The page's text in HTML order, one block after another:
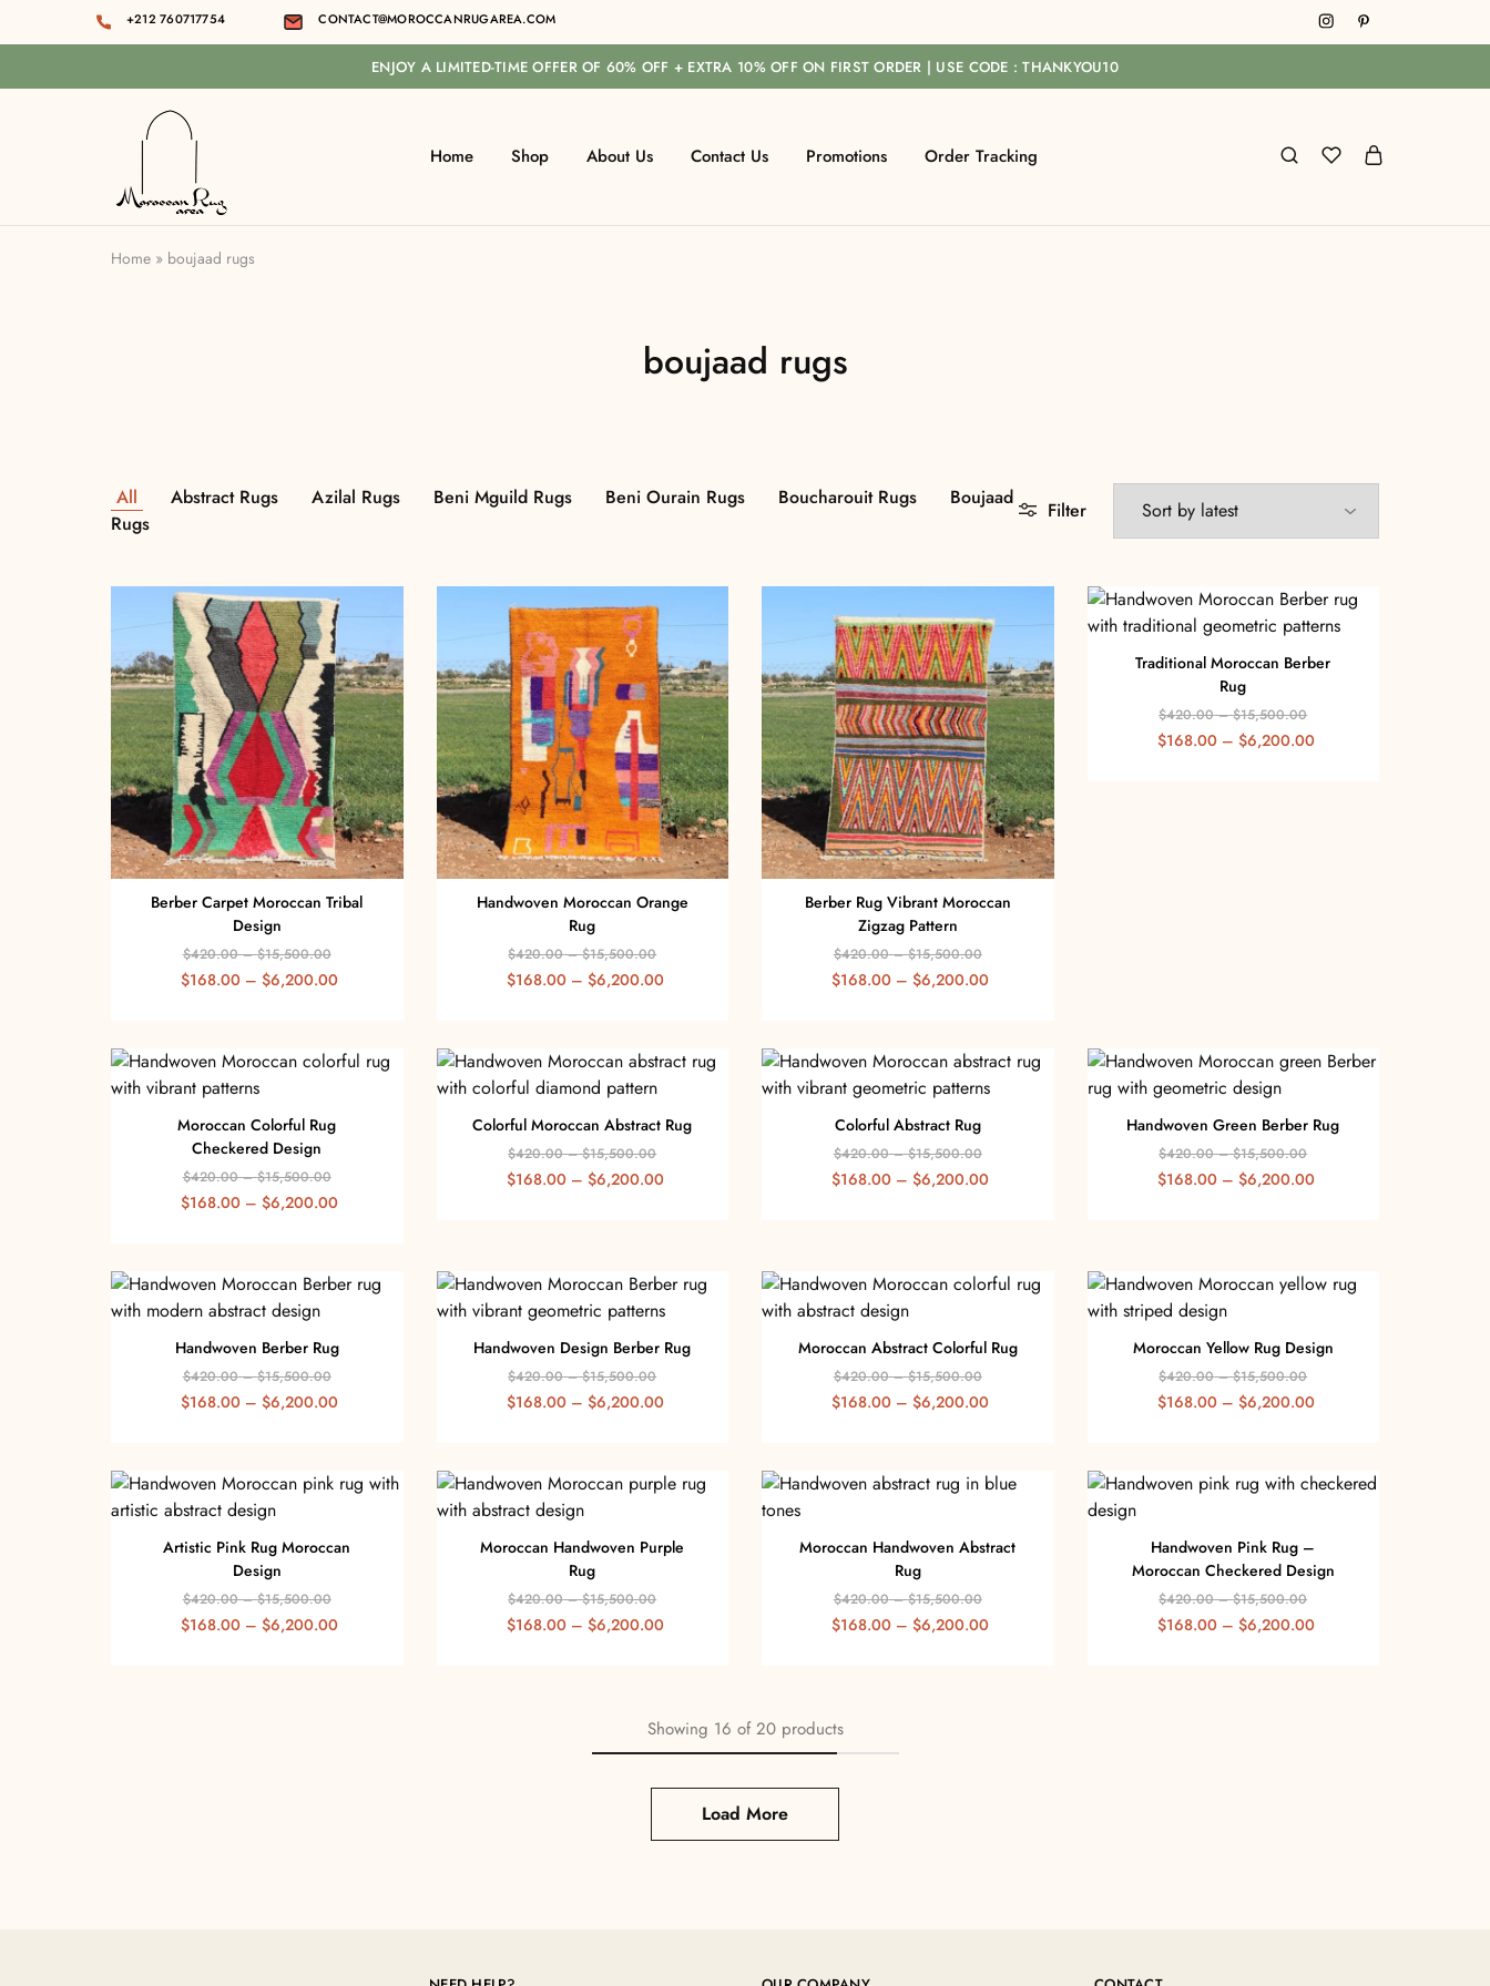
+212 760717754 CONTACT@MOROCCANRUGAREA.COM
ENJOY A LIMITED-TIME OFFER OF 60% OFF + EXTRA 10% OFF ON FIRST ORDER | USE CODE : THANKYOU10
area
Home Shop About Us Contact Us Promotions Order Tracking
Home » boujaad rugs
boujaad rugs
All Abstract Rugs Azilal Rugs Beni Mguild Rugs Beni Ourain Rugs Boucharouit Rugs
Boujaad
Rugs
Filter
Berber Carpet Moroccan Tribal
Design
$420.00 – $15,500.00
$168.00 – $6,200.00
Handwoven Moroccan Orange
Rug
$420.00 – $15,500.00
$168.00 – $6,200.00
Berber Rug Vibrant Moroccan
Zigzag Pattern
$420.00 – $15,500.00
$168.00 – $6,200.00
Traditional Moroccan Berber
Rug
$420.00 – $15,500.00
$168.00 – $6,200.00
Moroccan Colorful Rug
Checkered Design
$420.00 – $15,500.00
$168.00 – $6,200.00
Colorful Moroccan Abstract Rug
$420.00 – $15,500.00
$168.00 – $6,200.00
Colorful Abstract Rug
$420.00 – $15,500.00
$168.00 – $6,200.00
Handwoven Green Berber Rug
$420.00 – $15,500.00
$168.00 – $6,200.00
Handwoven Berber Rug
$420.00 – $15,500.00
$168.00 – $6,200.00
Handwoven Design Berber Rug
$420.00 – $15,500.00
$168.00 – $6,200.00
Moroccan Abstract Colorful Rug
$420.00 – $15,500.00
$168.00 – $6,200.00
Moroccan Yellow Rug Design
$420.00 – $15,500.00
$168.00 – $6,200.00
Artistic Pink Rug Moroccan
Design
$420.00 – $15,500.00
$168.00 – $6,200.00
Moroccan Handwoven Purple
Rug
$420.00 – $15,500.00
$168.00 – $6,200.00
Moroccan Handwoven Abstract
Rug
$420.00 – $15,500.00
$168.00 – $6,200.00
Handwoven Pink Rug –
Moroccan Checkered Design
$420.00 – $15,500.00
$168.00 – $6,200.00
Showing 16 of20 products
Load More